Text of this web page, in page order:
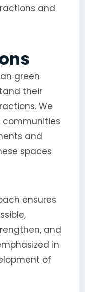
and
green
their
We
communities
and
spaces
ensures
and
in
of